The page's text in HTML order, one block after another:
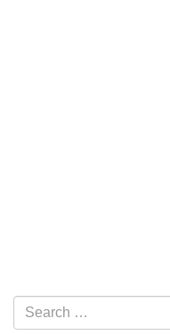
Section Navigation
Search for: